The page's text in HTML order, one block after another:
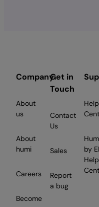
for
Company
About
us
About
humi
Careers
Become
Get in
Touch
Contact
Us
Sales
Report
a bug
Help
by
Help